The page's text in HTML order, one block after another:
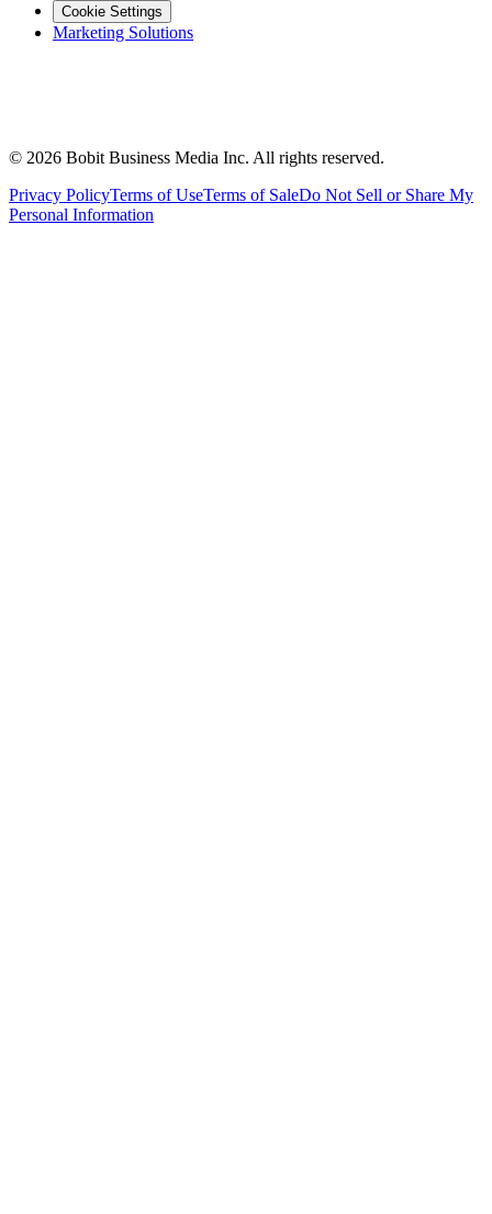
Cookie Settings
Marketing Solutions
© 2026 Bobit Business Media Inc. All rights reserved.
Privacy PolicyTerms of UseTerms of SaleDo Not Sell or Share My
Personal Information